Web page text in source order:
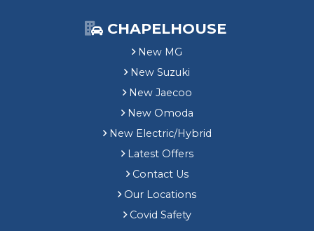
CHAPELHOUSE
New MG
New Suzuki
New Jaecoo
New Omoda
New Electric/Hybrid
Latest Offers
Contact Us
Our Locations
Covid Safety